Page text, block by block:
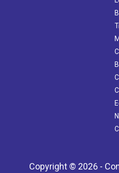
Copyright © 2026 -